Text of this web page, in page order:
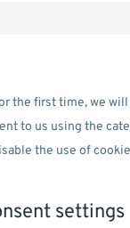
the first time, we
to us using the
the use of
settings